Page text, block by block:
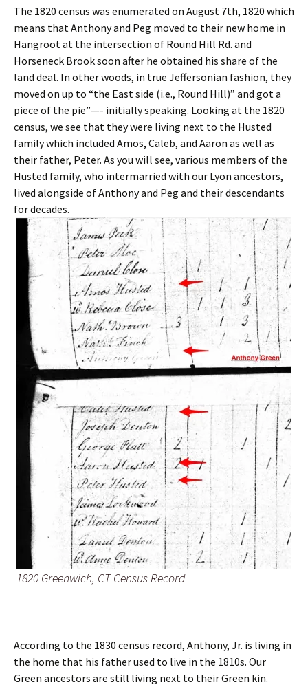
The 1820 census was enumerated on August 7th, 1820 which
means that Anthony and Peg moved to their new home in
Hangroot at the intersection of Round Hill Rd. and
Horseneck Brook soon after he obtained his share of the
land deal. In other woods, in true Jeffersonian fashion, they
moved on up to “the East side (i.e., Round Hill)” and got a
piece of the pie”—- initially speaking. Looking at the 1820
census, we see that they were living next to the Husted
family which included Amos, Caleb, and Aaron as well as
their father, Peter. As you will see, various members of the
Husted family, who intermarried with our Lyon ancestors,
lived alongside of Anthony and Peg and their descendants
for decades.
1820 Greenwich, CT Census Record
According to the 1830 census record, Anthony, Jr. is living in
the home that his father used to live in the 1810s. Our
Green ancestors are still living next to their Green kin.